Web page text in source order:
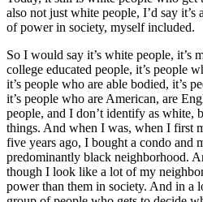
also not just white people, I’d say
of power in society, myself included.
So I would say it’s white people, it’s
college educated people, it’s people
it’s people who are able bodied, it’s
it’s people who are American, are
people, and I don’t identify as white,
things. And when I was, when I first
five years ago, I bought a condo and
predominantly black neighborhood.
though I look like a lot of my
power than them in society. And in a